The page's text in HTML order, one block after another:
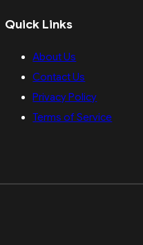
Quick Links
About Us
Contact Us
Privacy Policy
Terms of Service